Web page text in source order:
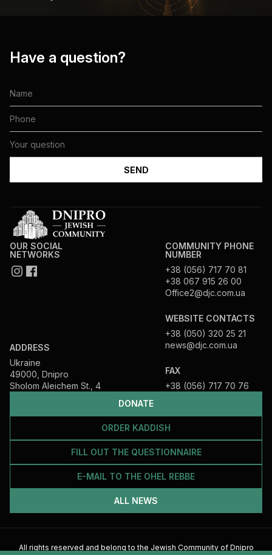
Have a question?
DONATE
ORDER KADDISH
FILL OUT THE QUESTIONNAIRE
E-MAIL TO THE OHEL REBBE
ALL NEWS
OUR SOCIAL
NETWORKS
ADDRESS
Ukraine
49000, Dnipro
Sholom Aleichem St., 4
COMMUNITY PHONE
NUMBER
+38 (056) 717 70 81
+38 067 915 26 00
Office2@djc.com.ua
WEBSITE CONTACTS
+38 (050) 320 25 21
news@djc.com.ua
FAX
+38 (056) 717 70 76
All rights reserved and belong to the Jewish Community of Dnipro